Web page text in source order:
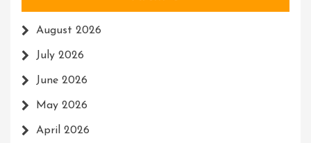
August 2026
July 2026
June 2026
May 2026
April 2026